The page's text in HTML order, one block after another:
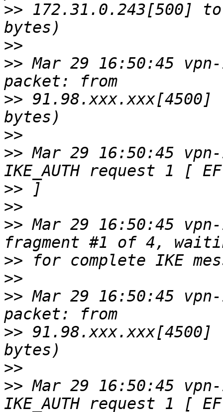
>> 172.31.0.243[500]
>>
>> Mar 29 16:50:45
>> 91.98.xxx.xxx[4500]
>>
>> Mar 29 16:50:45
>>
>>
>> Mar 29 16:50:45
>>
>>
>> Mar 29 16:50:45
>> 91.98.xxx.xxx[4500]
>>
>> Mar 29 16:50:45